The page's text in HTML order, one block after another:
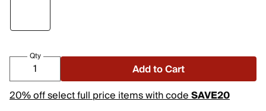
Qty
Add to Cart
20% off select full price items with codeSAVE20